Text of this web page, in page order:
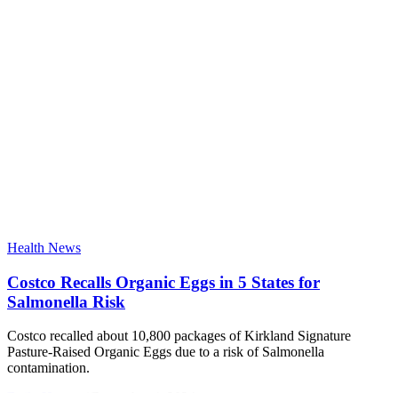
Health News
Costco Recalls Organic Eggs in 5 States for
Salmonella Risk
Costco recalled about 10,800 packages of Kirkland Signature
Pasture-Raised Organic Eggs due to a risk of Salmonella
contamination.